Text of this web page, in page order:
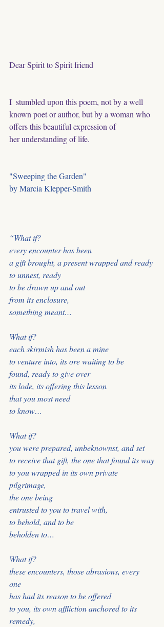
Dear Spirit to Spirit friend
I  stumbled upon this poem, not by a well
known poet or author, but by a woman who
offers this beautiful expression of
her understanding of life.
"Sweeping the Garden"
by Marcia Klepper-Smith
“What if?
every encounter has been
a gift brought, a present wrapped and ready
to unnest, ready
to be drawn up and out
from its enclosure,
something meant…
What if?
each skirmish has been a mine
to venture into, its ore waiting to be
found, ready to give over
its lode, its offering this lesson
that you most need
to know…
What if?
you were prepared, unbeknownst, and set
to receive that gift, the one that found its way
to you wrapped in its own private
pilgrimage,
the one being
entrusted to you to travel with,
to behold, and to be
beholden to…
What if?
these encounters, those abrasions, every
one
has had its reason to be offered
to you, its own affliction anchored to its
remedy,